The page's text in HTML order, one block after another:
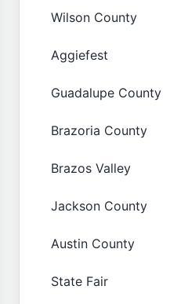
Wilson County
Aggiefest
Guadalupe County
Brazoria County
Brazos Valley
Jackson County
Austin County
State Fair